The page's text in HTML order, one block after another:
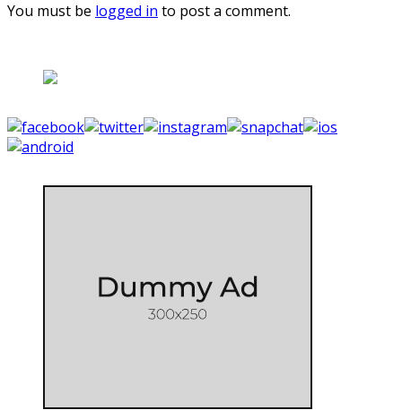
You must be logged in to post a comment.